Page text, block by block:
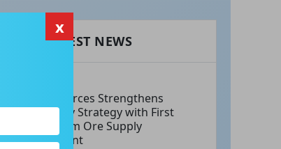
RECENT LATEST NEWS
EV Resources Strengthens
Antimony Strategy with First
Long-Term Ore Supply
Agreement
x